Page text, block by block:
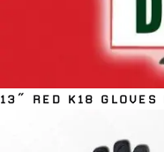
13″ RED K18 GLOVES